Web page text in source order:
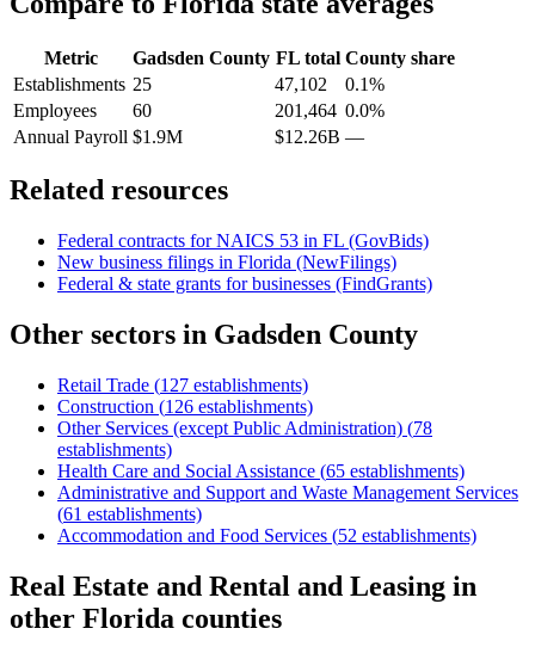
Metric Gadsden County FLtotal County share
Establishments 25 47,102
0.1%
Employees
60 201,464 0.0%
Annual Payroll $1.9M $12.26B —
Related resources
Federal contracts for NAICS 53 in FL (GovBids)
New business filings in Florida (NewFilings)
Federal & state grants for businesses (FindGrants)
Other sectors in Gadsden County
Retail Trade (127 establishments)
Construction (126 establishments)
Other Services (except Public Administration) (78
establishments)
Health Care and Social Assistance (65 establishments)
Administrative and Support and Waste Management Services
(61 establishments)
Accommodation and Food Services (52 establishments)
Real Estate and Rental and Leasing in
other Florida counties